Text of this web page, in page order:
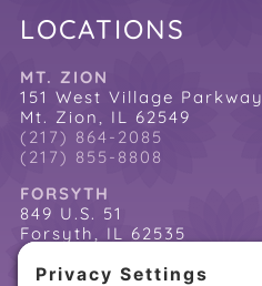
LOCATIONS
MT. ZION
151 West Village Parkway
Mt. Zion, IL 62549
(217) 864-2085
(217) 855-8808
FORSYTH
849 U.S. 51
Forsyth, IL 62535
(217) 864-2085
(217) 855-8808